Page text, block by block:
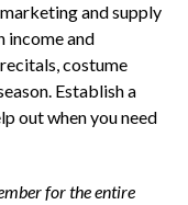
and supply
income and
costume
Establish a
out when you need
for the entire